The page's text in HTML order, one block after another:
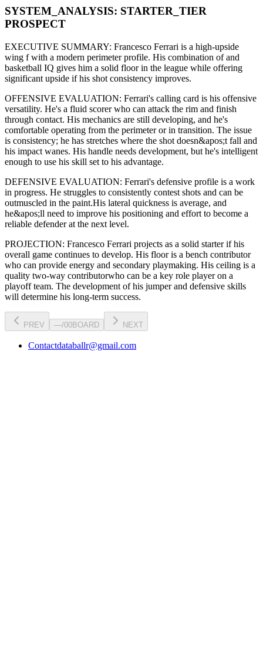
SYSTEM_ANALYSIS: STARTER _TIER
PROSPECT
EXECUTIVE SUMMARY: Francesco Ferrari is a high-upside
wing fwith a modern perimeterprofile. His combination of and
basketball IQ gives him a solid floor in the league while offering
significant upside if his shot consistency improves.
OFFENSIVE EVALUATION: Ferrari's calling card is his offensive
versatility. He's a fluid scorerwho can attack the rim and finish
through contact. His mechanics are still developing, and he's
comfortable operating from the perimeter or in transition. The issue
is consistency; he has stretches where the shot doesn&apos;t fall and
his impact wanes. His handle needs development, but he's intelligent
enough to use his skill set to his advantage.
DEFENSIVE EVALUATION: Ferrari's defensive profile is a work
in progress. He struggles to consistently contest shots and can be
outmuscled in the paint.His lateral quickness is average, and
he&apos;ll need to improve his positioning and effort to become a
reliable defender at the next level.
PROJECTION: Francesco Ferrari projects as a solid starterif his
overall game continues to develop. His floor is a bench contributor
who can provide energy and secondary playmaking. His ceiling is a
quality two-way contributorwho can be a key role playeron a
playoff team. The development of his jumperand defensive skills
will determine his long-term success.
PREV —/00BOARD NEXT
Contactdataballr@gmail.com